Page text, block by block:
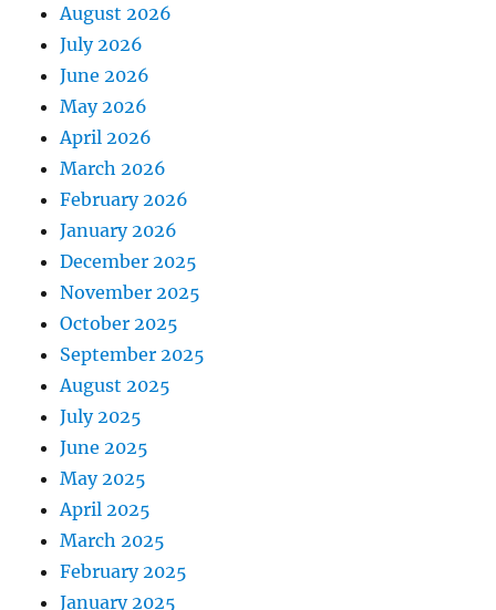
August 2026
July 2026
June 2026
May 2026
April 2026
March 2026
February 2026
January 2026
December 2025
November 2025
October 2025
September 2025
August 2025
July 2025
June 2025
May 2025
April 2025
March 2025
February 2025
January 2025